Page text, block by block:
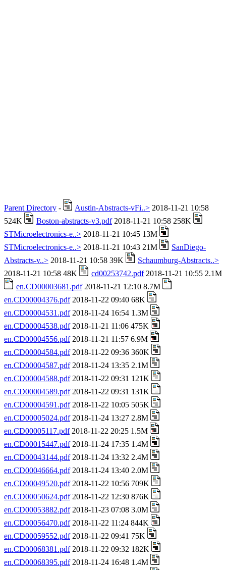
Parent Directory - Austin-Abstracts-vFi..> 2018-11-21 10:58
524K
Boston-abstracts-v3.pdf2018-11-21 10:58 258K
STMicroelectronics-e..> 2018-11-21 10:45 13M
STMicroelectronics-e..> 2018-11-21 10:43 21M
SanDiego-
Abstracts-v..> 2018-11-21 10:58 39K
Schaumburg-Abstracts..>
2018-11-21 10:58 48K
cd00253742.pdf2018-11-21 10:55 2.1M
en.CD00003681.pdf2018-11-21 12:10 8.7M
en.CD00004376.pdf2018-11-22 09:40 68K
en.CD00004531.pdf2018-11-24 16:54 1.3M
en.CD00004538.pdf2018-11-21 11:06 475K
en.CD00004556.pdf2018-11-21 11:57 6.9M
en.CD00004584.pdf2018-11-22 09:36 360K
en.CD00004587.pdf2018-11-24 13:35 2.1M
en.CD00004588.pdf2018-11-22 09:31 121K
en.CD00004589.pdf2018-11-22 09:31 131K
en.CD00004591.pdf2018-11-22 10:05 505K
en.CD00005024.pdf2018-11-24 13:27 2.8M
en.CD00005117.pdf2018-11-22 20:25 1.5M
en.CD00015447.pdf2018-11-24 17:35 1.4M
en.CD00043144.pdf2018-11-24 13:32 2.4M
en.CD00046664.pdf2018-11-24 13:40 2.0M
en.CD00049520.pdf2018-11-22 10:56 709K
en.CD00050624.pdf2018-11-22 12:30 876K
en.CD00053882.pdf2018-11-23 07:08 3.0M
en.CD00056470.pdf2018-11-22 11:24 844K
en.CD00059552.pdf2018-11-22 09:41 75K
en.CD00068381.pdf2018-11-22 09:32 182K
en.CD00068395.pdf2018-11-24 16:48 1.4M